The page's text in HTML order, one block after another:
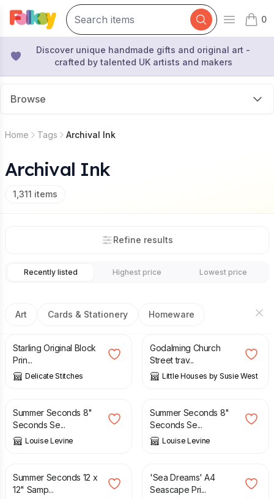
Open
0
items
Discover unique handmade gifts and original art -
crafted by talented UK artists and makers
Browse
Home Tags Archival Ink
Archival Ink
1,311 items
Refine results
Recently listed Highest price Lowest price
Art Cards & Stationery Homeware
£14.00
Starling Original Block
Prin...
Delicate Stitches
£20.00
Godalming Church
Street trav...
Little Houses by Susie West
£
Summer Seconds 8"
Seconds Se...
Louise Levine
£
Summer Seconds 8"
Seconds Se...
Louise Levine
£
Summer Seconds 12 x
12" Samp...
£
'Sea Dreams' A4
Seascape Pri...